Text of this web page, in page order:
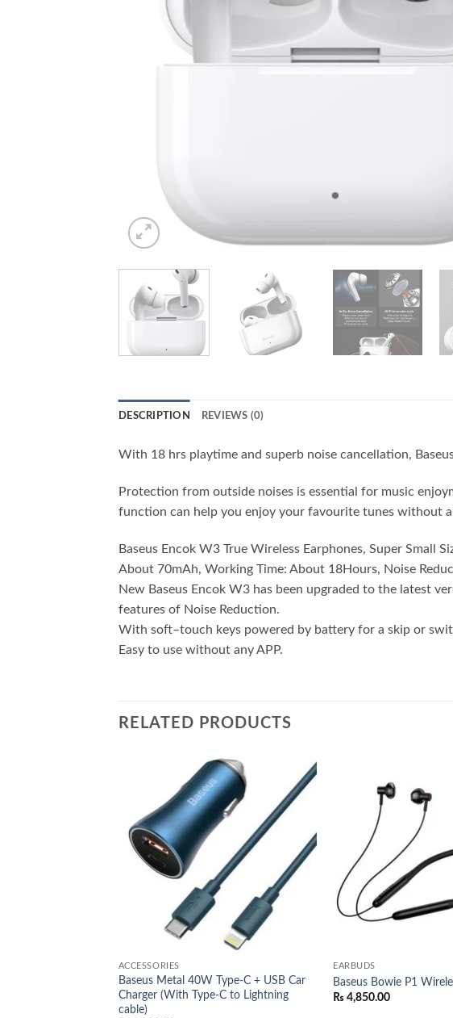
DESCRIPTION REVIEWS (0)
With 18 hrs playtime and superb noise cancellation,
Protection from outside noises is essential for music
function can help you enjoy your favourite tunes without
Baseus Encok W3 True Wireless Earphones, Super Small
About 70mAh, Working Time: About 18Hours, Noise
New Baseus Encok W3 has been upgraded to the latest
features of Noise Reduction.
With soft–touch keys powered by battery for a skip or
Easy to use without any APP.
RELATED PRODUCTS
Add to
wishlist
ACCESSORIES
Baseus Metal 40W Type-C + USB Car
Charger (With Type-C to Lightning
cable)
EARBUDS
Baseus Bowie P1
₨ 4,850.00